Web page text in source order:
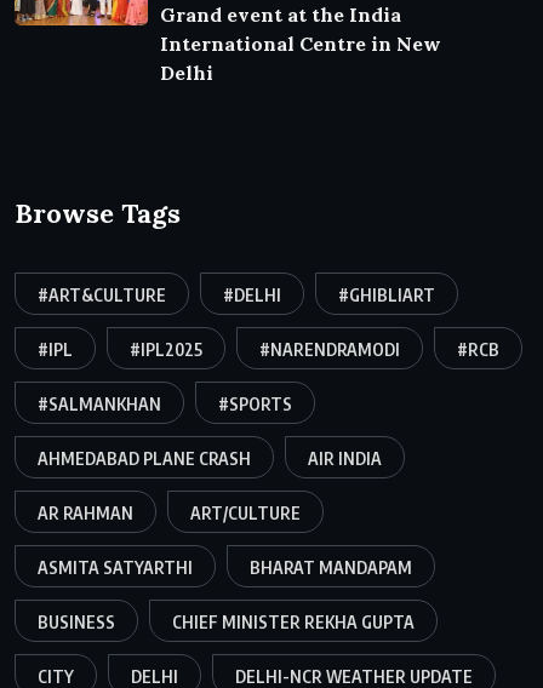
Grand event at the India
International Centre in New
Delhi
Browse Tags
#ART&CULTURE #DELHI #GHIBLIART
#IPL #IPL2025 #NARENDRAMODI #RCB
#SALMANKHAN #SPORTS
AHMEDABAD PLANE CRASH AIR INDIA
AR RAHMAN ART/CULTURE
ASMITA SATYARTHI BHARAT MANDAPAM
BUSINESS CHIEF MINISTER REKHA GUPTA
CITY DELHI DELHI-NCR WEATHER UPDATE